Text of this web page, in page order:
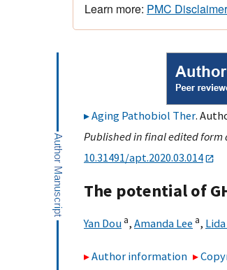
Learn more: PMC Disclaimer
Aging Pathobiol Ther.
Published in final edited form
10.31491/apt.2020.03.014
The potential of
Yan Dou a, Amanda Lee a,
Author information